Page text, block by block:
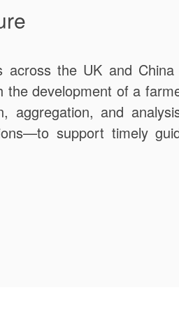
across the UK and
development of a
aggregation, and
support timely